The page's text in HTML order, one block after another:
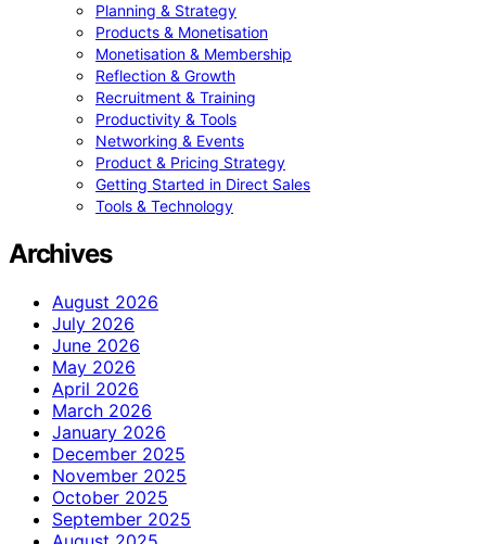
Planning & Strategy
Products & Monetisation
Monetisation & Membership
Reflection & Growth
Recruitment & Training
Productivity & Tools
Networking & Events
Product & Pricing Strategy
Getting Started in Direct Sales
Tools & Technology
Archives
August 2026
July 2026
June 2026
May 2026
April 2026
March 2026
January 2026
December 2025
November 2025
October 2025
September 2025